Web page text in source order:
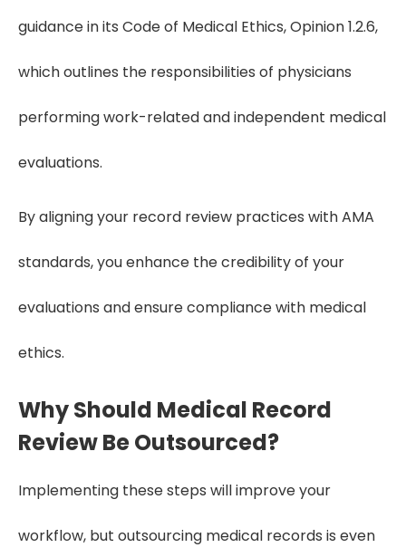
guidance in its Code of Medical Ethics, Opinion 1.2.6,
which outlines the responsibilities of physicians
performing work-related and independent medical
evaluations.
By aligning your record review practices with AMA
standards, you enhance the credibility of your
evaluations and ensure compliance with medical
ethics.
Why Should Medical Record
Review Be Outsourced?
Implementing these steps will improve your
workflow, but outsourcing medical records is even